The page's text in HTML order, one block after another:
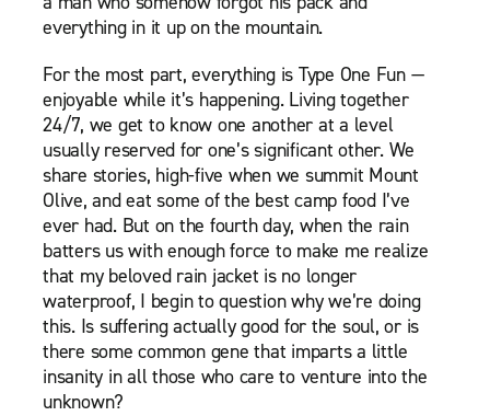
everything in it up on the mountain.
For the most part, everything is Type One Fun —
enjoyable while it’s happening. Living together
24/7, we get to know one another at a level
usually reserved for one’s significant other. We
share stories, high-five when we summit Mount
Olive, and eat some of the best camp food I’ve
ever had. But on the fourth day, when the rain
batters us with enough force to make me realize
that my beloved rain jacket is no longer
waterproof, I begin to question why we’re doing
this. Is suffering actually good for the soul, or is
there some common gene that imparts a little
insanity in all those who care to venture into the
unknown?